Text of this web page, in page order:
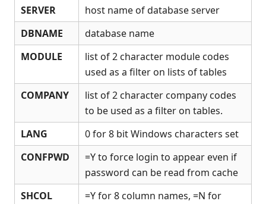
KCML Workbench
KCML Client
Browser Client
Connection Manager
Appendices
KCML Forms Cookbook
Recent Changes
Feedback & Contact
SERVER
host name of database server
DBNAME
database name
MODULE
list of 2 character module codes
used as a filter on lists of tables
COMPANY
list of 2 character company codes
to be used as a filter on tables.
LANG
0 for 8 bit Windows characters set
CONFPWD
=Y to force login to appear even if
password can be read from cache
SHCOL
=Y for 8 column names, =N for